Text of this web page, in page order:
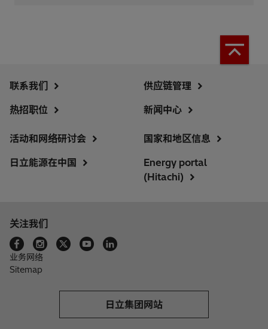
联系我们
热招职位
供应链管理
新闻中心
活动和网络研讨会
日立能源在中国
国家和地区信息
Energy portal
(Hitachi)
关注我们
业务网络
Sitemap
日立集团网站